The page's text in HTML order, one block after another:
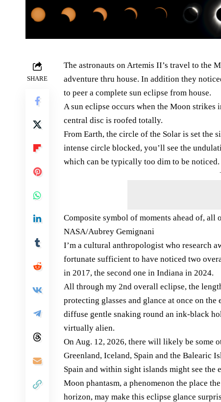
SHARE
The astronauts on Artemis II’s travel to the
adventure thru house. In addition they
to peer a complete sun eclipse from house.
A sun eclipse occurs when the Moon strikes
central disc is roofed totally.
From Earth, the circle of the Solar is set the
intense circle blocked, you’ll see the
which can be typically too dim to be noticed.
Composite symbol of moments ahead of, all
NASA/Aubrey Gemignani
I’m a cultural anthropologist who research
fortunate sufficient to have noticed two
in 2017, the second one in Indiana in 2024.
All through my 2nd overall eclipse, the
protecting glasses and glance at once on
diffuse gentle snaking round an ink-black
virtually alien.
On Aug. 12, 2026, there will likely be some
Greenland, Iceland, Spain and the Balearic
Spain and within sight islands might see the
Moon phantasm, a phenomenon the place
horizon, may make this eclipse glance